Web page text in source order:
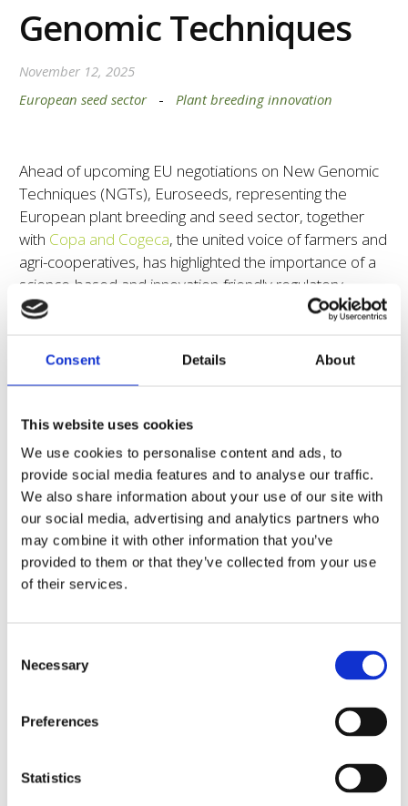
Consent Details About
This website uses cookies
We use cookies to personalise content and ads, to
provide social media features and to analyse our traffic.
We also share information about your use of our site with
our social media, advertising and analytics partners who
may combine it with other information that you’ve
provided to them or that they’ve collected from your use
of their services.
Selection
Necessary
Preferences
Statistics
Genomic Techniques
November 12, 2025
European seed sector
- Plant breeding innovation
Ahead of upcoming EU negotiations on New Genomic
Techniques (NGTs), Euroseeds, representing the
European plant breeding and seed sector, together
with Copa and Cogeca, the united voice of farmers and
agri-cooperatives, has highlighted the importance of a
science-based and innovation-friendly regulatory
framework for NGT plants.
of NGT 1 plants should remain a technical and scientific
process focused solely on molecular and genetic
outside the mandate of EU co-legislators and are
already addressed through existing legislation on plant
health, food and feed safety, and environmental
protection.
The statement also calls for minimal regulatory
burdens on NGT 1 plants, particularly regarding
traceability and labelling. Transparency is already
distinctions at the consumer level.
policymakers to adopt a proportionate framework
will strengthen Europe’s competitiveness in agriculture,
facilitate trade and research cooperation, and support